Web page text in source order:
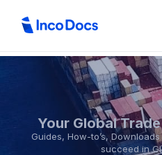
Your Global
Guides, How-to’s,
succeed in